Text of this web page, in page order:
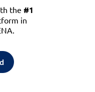
the #1
in